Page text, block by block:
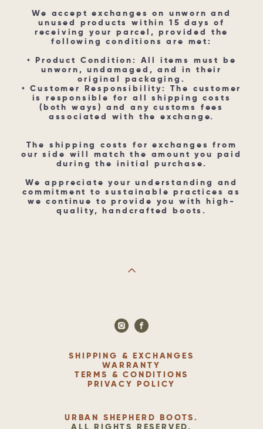
We accept exchanges on unworn and
unused products within 15 days of
receiving your parcel, provided the
following conditions are met:
• Product Condition: All items must be
unworn, undamaged, and in their
original packaging.
• Customer Responsibility: The customer
is responsible for all shipping costs
(both ways) and any customs fees
associated with the exchange.
The shipping costs for exchanges from
our side will match the amount you paid
during the initial purchase.
We appreciate your understanding and
commitment to sustainable practices as
we continue to provide you with high-
quality, handcrafted boots.
SHIPPING & EXCHANGES
WARRANTY
TERMS & CONDITIONS
PRIVACY POLICY
URBAN SHEPHERD BOOTS.
ALL RIGHTS RESERVED.